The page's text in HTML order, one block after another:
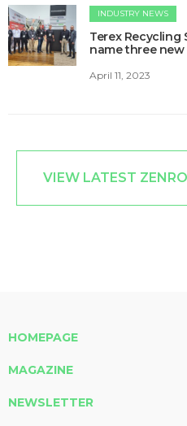
INDUSTRY NEWS
Terex Recycling
name three
April 11, 2023
VIEW LATEST
HOMEPAGE
MAGAZINE
NEWSLETTER